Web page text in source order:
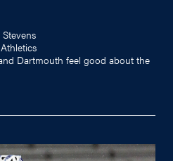
Dartmouth feel good about the